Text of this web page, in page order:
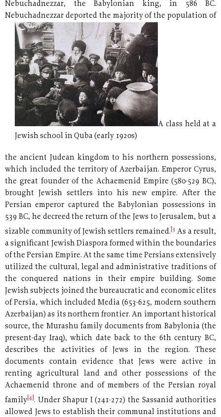
Nebuchadnezzar, the Babylonian king, in 586 BC.
Nebuchadnezzar deported the majority of the
A class held at a
Jewish school in Quba (early 1920s)
population of
the ancient Judean kingdom to his northern possessions,
which included the territory of Azerbaijan. Emperor Cyrus,
the great founder of the Achaemenid Empire (580-529 BC),
brought Jewish settlers into his new empire. After the
Persian emperor captured the Babylonian possessions in
539 BC, he decreed the return of the Jews to Jerusalem, but a
sizable community of Jewish settlers remained. [3 As a result,
a significant Jewish Diaspora formed within the boundaries
of the Persian Empire. At the same time Persians extensively
utilized the cultural, legal and administrative traditions of
the conquered nations in their empire building. Some
Jewish subjects joined the bureaucratic and economic elites
of Persia, which included Media (653-625, modern southern
Azerbaijan) as its northern frontier. An important historical
source, the Murashu family documents from Babylonia (the
present-day Iraq), which date back to the 6th century BC,
describes the activities of Jews in the region. These
documents contain evidence that Jews were active in
renting agricultural land and other possessions of the
Achaemenid throne and of members of the Persian royal
family[4] . Under Shapur I (241-272) the Sassanid authorities
allowed Jews to establish their communal institutions and